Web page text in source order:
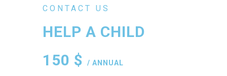
CONTACT US
HELP A CHILD
150 $ / ANNUAL